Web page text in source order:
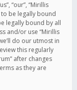
“our”, “Mirillis
be legally bound
legally bound by all
and/or use “Mirillis
do our utmost in
this regularly
after changes
as they are